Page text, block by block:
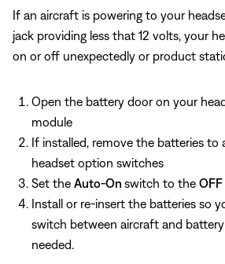
If an aircraft is powering to your
jack providing less that 12 volts, your
on or off unexpectedly or product
Open the battery door on your
module
If installed, remove the batteries to
headset option switches
Set the Auto-On switch to the OFF
Install or re-insert the batteries so
switch between aircraft and
needed.